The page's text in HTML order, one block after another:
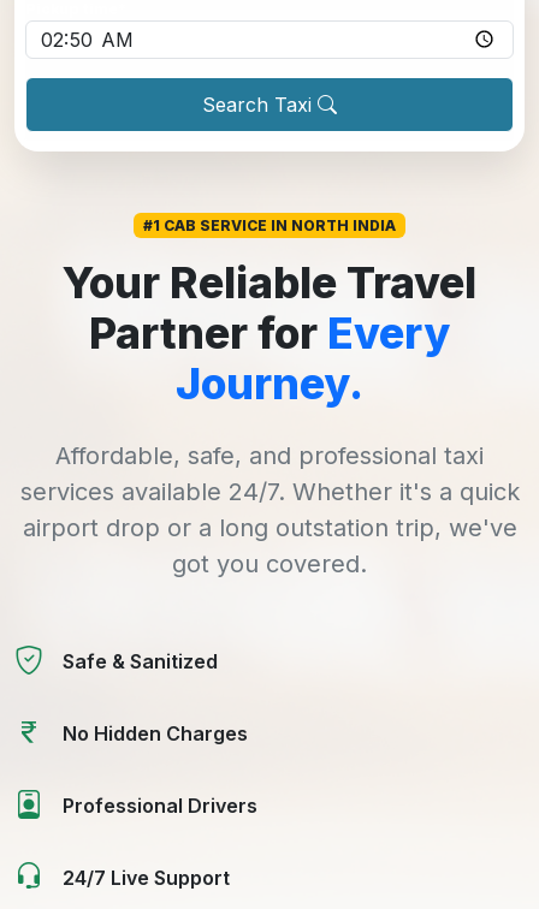
Search Taxi
#1 CAB SERVICE IN NORTH INDIA
Your Reliable Travel
Partner for Every
Journey.
Affordable, safe, and professional taxi
services available 24/7. Whether it's a quick
airport drop or a long outstation trip, we've
got you covered.
Safe & Sanitized
No Hidden Charges
Professional Drivers
24/7 Live Support